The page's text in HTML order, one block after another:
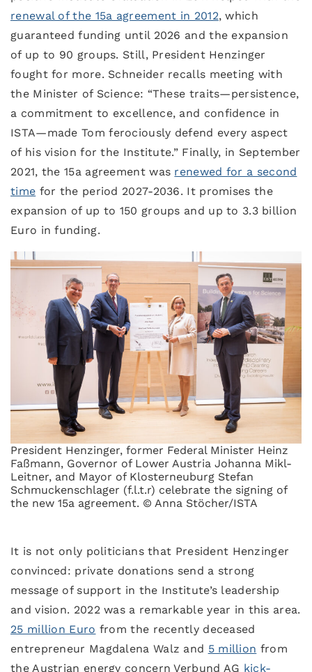
renewal of the 15a agreement in 2012, which
guaranteed funding until 2026 and the expansion
of up to 90 groups. Still, President Henzinger
fought for more. Schneider recalls meeting with
the Minister of Science: “These traits—persistence,
a commitment to excellence, and confidence in
ISTA—made Tom ferociously defend every aspect
of his vision for the Institute.” Finally, in September
2021, the 15a agreement was renewed for a second
time for the period 2027-2036. It promises the
expansion of up to 150 groups and up to 3.3 billion
Euro in funding.
President Henzinger, former Federal Minister Heinz
Faßmann, Governor of Lower Austria Johanna Mikl-
Leitner, and Mayor of Klosterneuburg Stefan
Schmuckenschlager (f.l.t.r) celebrate the signing of
the new 15a agreement. © Anna Stöcher/ISTA
It is not only politicians that President Henzinger
convinced: private donations send a strong
message of support in the Institute’s leadership
and vision. 2022 was a remarkable year in this area.
25 million Euro from the recently deceased
entrepreneur Magdalena Walz and 5 million from
the Austrian energy concern Verbund AG kick-